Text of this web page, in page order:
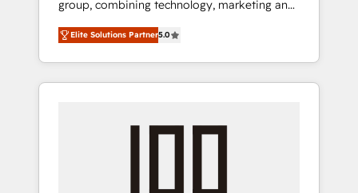
Leader 🏆 Finalist: HubSpot Inbound
Campaign of the Year 🏆 Gold AVA Digital
Award for Best Website 🌟 Accreditations:
CRM Implementation, HubSpot Content
Experience, CRM Data Migration & Custom
group, combining technology, marketing and
media expertise across Latin America and
Southern Europe, with teams across 7
countries. Born in Chile, we combine local
insight with international reach to help
we’ve delivered 500+ HubSpot
Elite Solutions Partner5.0